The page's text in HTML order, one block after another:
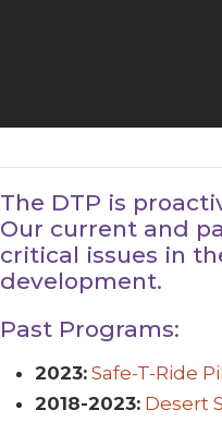
The DTP is
Our current and
critical issues in
development.
Past Programs:
2023: Safe-T-Ride
2018-2023: Desert